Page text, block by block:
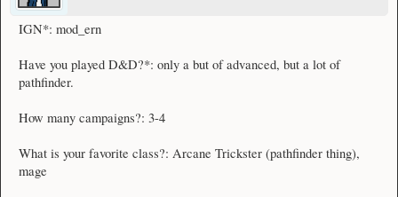
IGN*: mod_ern
Have you played D&D?*: only a but of advanced, but a lot of
pathfinder.
How many campaigns?: 3-4
What is your favorite class?: Arcane Trickster (pathfinder thing),
mage